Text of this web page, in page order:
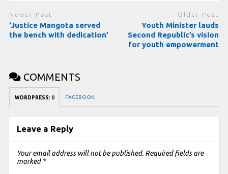
Newer Post
‘Justice Mangota served
the bench with dedication’
Older Post
Youth Minister lauds
Second Republic’s vision
for youth empowerment
COMMENTS
WORDPRESS: 0 FACEBOOK:
Leave a Reply
Your email address will not be published. Required fields are
marked *